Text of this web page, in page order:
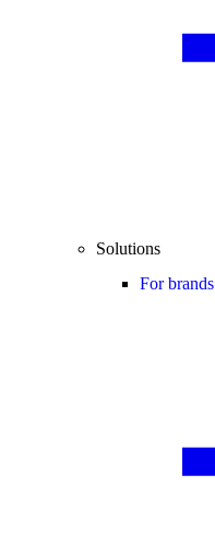
Solutions
For brands